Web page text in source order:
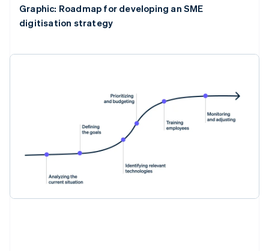
Graphic: Roadmap for developing an SME
digitisation strategy